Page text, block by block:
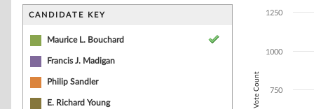
CANDIDATE KEY
Maurice L. Bouchard
Francis J. Madigan
Philip Sandler
E. Richard Young
The chart has
Vote Count 750
1000
1250